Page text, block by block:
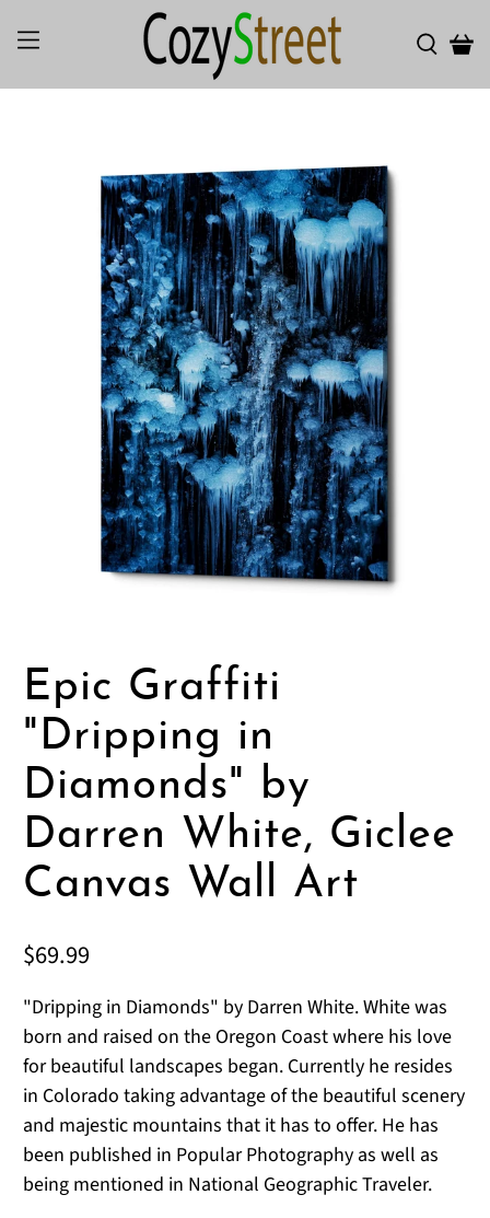
Epic Graffiti
"Dripping in
Diamonds" by
Darren White, Giclee
Canvas Wall Art
$69.99
"Dripping in Diamonds" by Darren White. White was
born and raised on the Oregon Coast where his love
for beautiful landscapes began. Currently he resides
in Colorado taking advantage of the beautiful scenery
and majestic mountains that it has to offer. He has
been published in Popular Photography as well as
being mentioned in National Geographic Traveler.